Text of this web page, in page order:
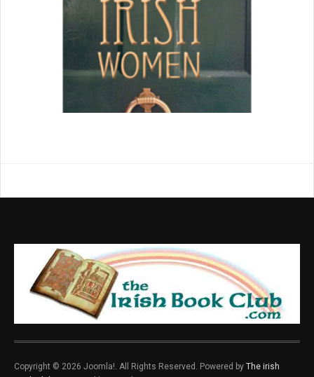
Copyright © 2026 Joomla!. All Rights Reserved. Powered by The irish